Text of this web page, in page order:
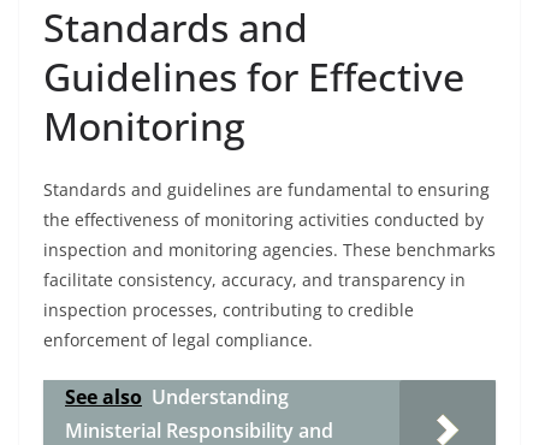
Standards and
Guidelines for Effective
Monitoring
Standards and guidelines are fundamental to ensuring
the effectiveness of monitoring activities conducted by
inspection and monitoring agencies. These benchmarks
facilitate consistency, accuracy, and transparency in
inspection processes, contributing to credible
enforcement of legal compliance.
See also Understanding
Ministerial Responsibility and